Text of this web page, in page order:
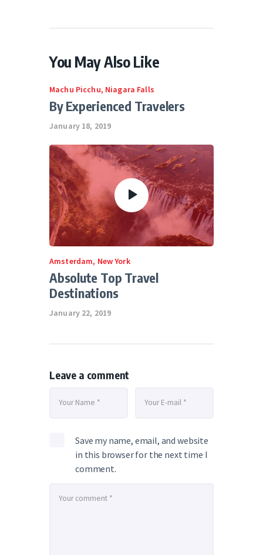
You May Also Like
Machu Picchu, Niagara Falls
By Experienced Travelers
January 18, 2019
Amsterdam, New York
Absolute Top Travel
Destinations
January 22, 2019
Leave a comment
Save my name, email, and website
in this browser for the next time I
comment.